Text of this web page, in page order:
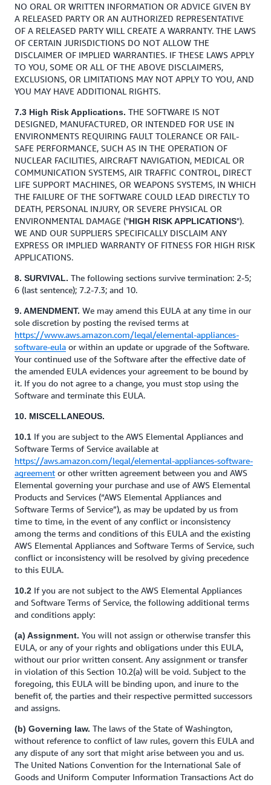
NO ORAL OR WRITTEN INFORMATION OR ADVICE GIVEN BY
A RELEASED PARTY OR AN AUTHORIZED REPRESENTATIVE
OF A RELEASED PARTY WILL CREATE A WARRANTY. THE LAWS
OF CERTAIN JURISDICTIONS DO NOT ALLOW THE
DISCLAIMER OF IMPLIED WARRANTIES. IF THESE LAWS APPLY
TO YOU, SOME OR ALL OF THE ABOVE DISCLAIMERS,
EXCLUSIONS, OR LIMITATIONS MAY NOT APPLY TO YOU, AND
YOU MAY HAVE ADDITIONAL RIGHTS.
7.3 High Risk Applications. THE SOFTWARE IS NOT
DESIGNED, MANUFACTURED, OR INTENDED FOR USE IN
ENVIRONMENTS REQUIRING FAULT TOLERANCE OR FAIL-
SAFE PERFORMANCE, SUCH AS IN THE OPERATION OF
NUCLEAR FACILITIES, AIRCRAFT NAVIGATION, MEDICAL OR
COMMUNICATION SYSTEMS, AIR TRAFFIC CONTROL, DIRECT
LIFE SUPPORT MACHINES, OR WEAPONS SYSTEMS, IN WHICH
THE FAILURE OF THE SOFTWARE COULD LEAD DIRECTLY TO
DEATH, PERSONAL INJURY, OR SEVERE PHYSICAL OR
ENVIRONMENTAL DAMAGE ("HIGH RISK APPLICATIONS").
WE AND OUR SUPPLIERS SPECIFICALLY DISCLAIM ANY
EXPRESS OR IMPLIED WARRANTY OF FITNESS FOR HIGH RISK
APPLICATIONS.
8. SURVIVAL. The following sections survive termination: 2-5;
6 (last sentence); 7.2-7.3; and 10.
9. AMENDMENT. We may amend this EULA at any time in our
sole discretion by posting the revised terms at
https://www.aws.amazon.com/legal/elemental-appliances-
software-eula or within an update or upgrade of the Software.
Your continued use of the Software after the effective date of
the amended EULA evidences your agreement to be bound by
it. If you do not agree to a change, you must stop using the
Software and terminate this EULA.
10. MISCELLANEOUS.
10.1 If you are subject to the AWS Elemental Appliances and
Software Terms of Service available at
https://aws.amazon.com/legal/elemental-appliances-software-
agreement or other written agreement between you and AWS
Elemental governing your purchase and use of AWS Elemental
Products and Services (“AWS Elemental Appliances and
Software Terms of Service”), as may be updated by us from
time to time, in the event of any conflict or inconsistency
among the terms and conditions of this EULA and the existing
AWS Elemental Appliances and Software Terms of Service, such
conflict or inconsistency will be resolved by giving precedence
to this EULA.
10.2 If you are not subject to the AWS Elemental Appliances
and Software Terms of Service, the following additional terms
and conditions apply:
(a) Assignment. You will not assign or otherwise transfer this
EULA, or any of your rights and obligations under this EULA,
without our prior written consent. Any assignment or transfer
in violation of this Section 10.2(a) will be void. Subject to the
foregoing, this EULA will be binding upon, and inure to the
benefit of, the parties and their respective permitted successors
and assigns.
(b) Governing law. The laws of the State of Washington,
without reference to conflict of law rules, govern this EULA and
any dispute of any sort that might arise between you and us.
The United Nations Convention for the International Sale of
Goods and Uniform Computer Information Transactions Act do